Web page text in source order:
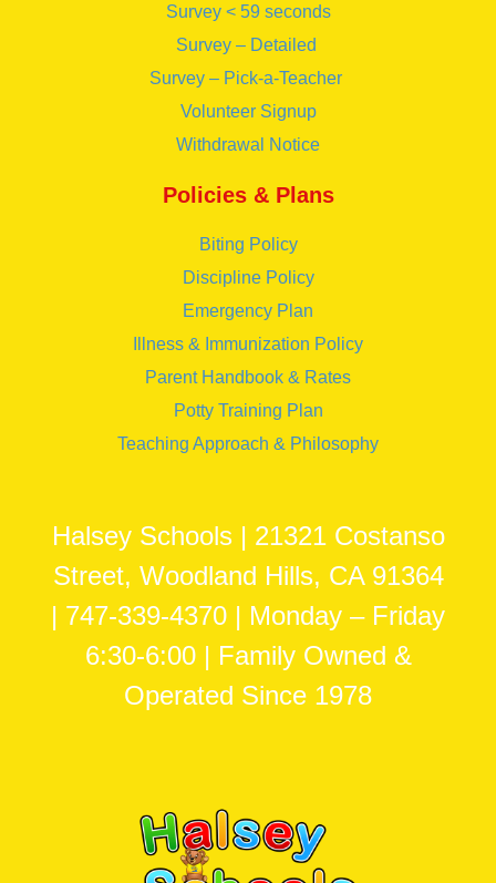
Survey < 59 seconds
Survey – Detailed
Survey – Pick-a-Teacher
Volunteer Signup
Withdrawal Notice
Policies & Plans
Biting Policy
Discipline Policy
Emergency Plan
Illness & Immunization Policy
Parent Handbook & Rates
Potty Training Plan
Teaching Approach & Philosophy
Halsey Schools | 21321 Costanso
Street, Woodland Hills, CA 91364
| 747-339-4370 | Monday – Friday
6:30-6:00 | Family Owned &
Operated Since 1978